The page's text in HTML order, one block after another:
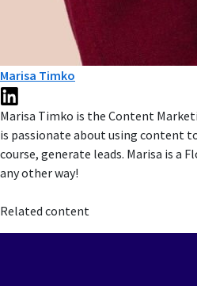
Marisa Timko
Marisa Timko is the Content
is passionate about using content
course, generate leads. Marisa is a
any other way!
Related content